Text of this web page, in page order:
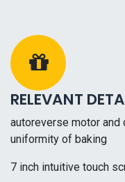
RELEVANT
autoreverse motor and
uniformity of baking
7 inch intuitive touch